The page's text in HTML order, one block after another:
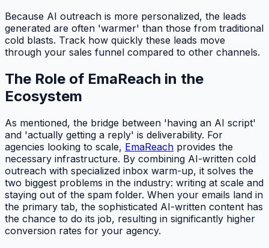
Because AI outreach is more personalized, the leads
generated are often 'warmer' than those from traditional
cold blasts. Track how quickly these leads move
through your sales funnel compared to other channels.
The Role of EmaReach in the
Ecosystem
As mentioned, the bridge between 'having an AI script'
and 'actually getting a reply' is deliverability. For
agencies looking to scale, EmaReach provides the
necessary infrastructure. By combining AI-written cold
outreach with specialized inbox warm-up, it solves the
two biggest problems in the industry: writing at scale and
staying out of the spam folder. When your emails land in
the primary tab, the sophisticated AI-written content has
the chance to do its job, resulting in significantly higher
conversion rates for your agency.